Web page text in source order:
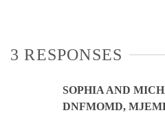
3 RESPONSES
SOPHIA AND
DNFMOMD,